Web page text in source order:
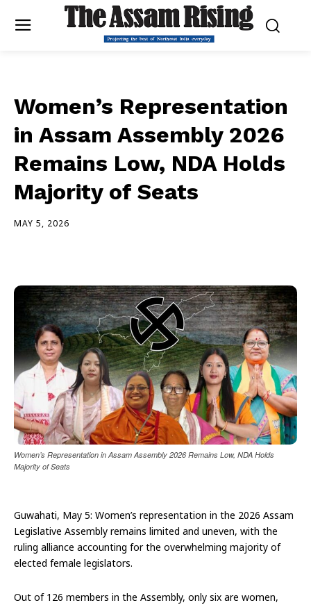
Women’s Representation
in Assam Assembly 2026
Remains Low, NDA Holds
Majority of Seats
MAY 5, 2026
Women’s Representation in Assam Assembly 2026 Remains Low, NDA Holds
Majority of Seats
Guwahati, May 5: Women’s representation in the 2026 Assam
Legislative Assembly remains limited and uneven, with the
ruling alliance accounting for the overwhelming majority of
elected female legislators.
Out of 126 members in the Assembly, only six are women,